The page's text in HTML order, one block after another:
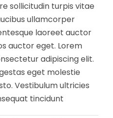
sollicitudin turpis vitae
ullamcorper
laoreet auctor
auctor eget. Lorem
adipiscing elit.
eget molestie
Vestibulum ultricies
tincidunt